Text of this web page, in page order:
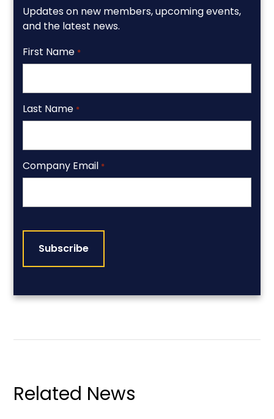
Updates on new members, upcoming events,
and the latest news.
First Name *
Last Name *
Company Email *
Related News